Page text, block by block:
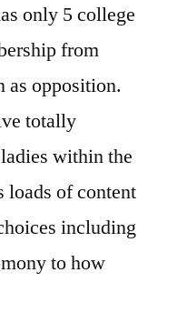
only 5 college
from
as opposition.
totally
within the
loads of content
including
to how